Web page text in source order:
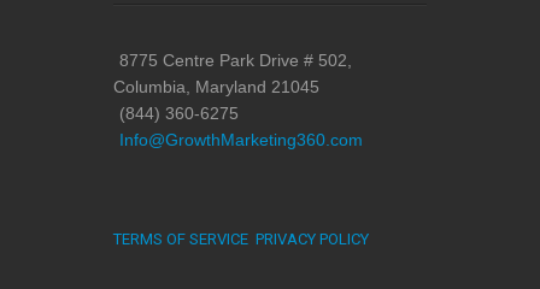
8775 Centre Park Drive # 502,
Columbia, Maryland 21045
(844) 360-6275
Info@GrowthMarketing360.com
TERMS OF SERVICE PRIVACY POLICY